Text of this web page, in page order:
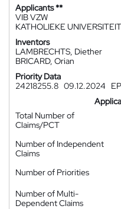
Applicants **
VIB VZW
KATHOLIEKE
Inventors
LAMBRECHTS, Diether
BRICARD, Orian
Priority Data
24218255.8 09.12.2024
EP
Total Number of
Claims/PCT
Number of Independent
Claims
Number of Priorities
Number of Multi-
Dependent Claims